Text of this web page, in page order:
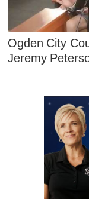
Ogden City
Jeremy